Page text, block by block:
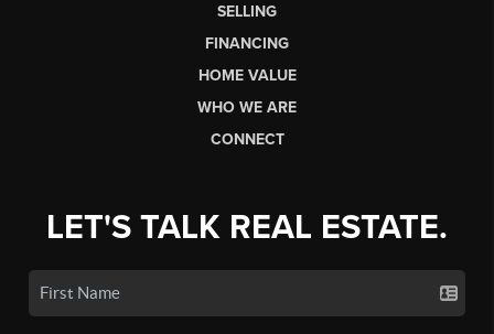
SELLING
FINANCING
HOME VALUE
WHO WE ARE
CONNECT
LET'S TALK REAL ESTATE.